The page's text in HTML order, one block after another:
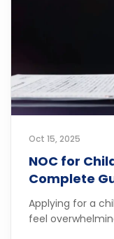
Oct 15, 2025
NOC for
Complete
Applying for a
feel